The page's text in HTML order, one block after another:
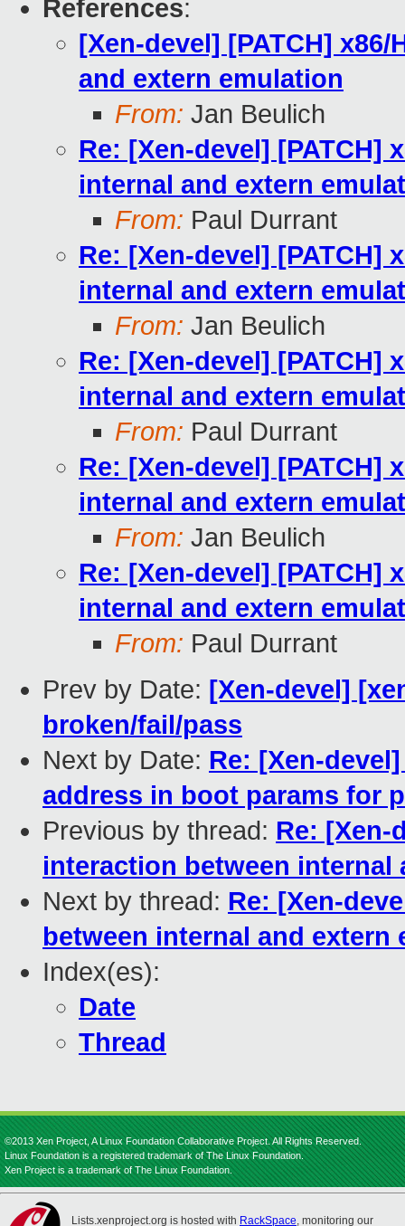
References:
[Xen-devel] [PATCH]
and extern emulation
From: Jan Beulich
Re: [Xen-devel] [PATCH]
internal and extern
From: Paul Durrant
Re: [Xen-devel] [PATCH]
internal and extern
From: Jan Beulich
Re: [Xen-devel] [PATCH]
internal and extern
From: Paul Durrant
Re: [Xen-devel] [PATCH]
internal and extern
From: Jan Beulich
Re: [Xen-devel] [PATCH]
internal and extern
From: Paul Durrant
Prev by Date: [Xen-devel]
broken/fail/pass
Next by Date: Re: [Xen-
address in boot params for
Previous by thread: Re: [Xen-
interaction between internal
Next by thread: Re: [Xen-
between internal and extern
Index(es):
Date
Thread
©2013 Xen Project, A Linux Foundation Collaborative Project. All Rights Reserved.
Linux Foundation is a registered trademark of The Linux Foundation.
Xen Project is a trademark of The Linux Foundation.
Lists.xenproject.org is hosted with RackSpace, monitoring our